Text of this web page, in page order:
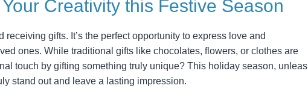
Creativity this Festive Season
gifts. It’s the perfect opportunity to express love and
ones. While traditional gifts like chocolates, flowers, or clothes are
touch by gifting something truly unique? This holiday season,
stand out and leave a lasting impression.